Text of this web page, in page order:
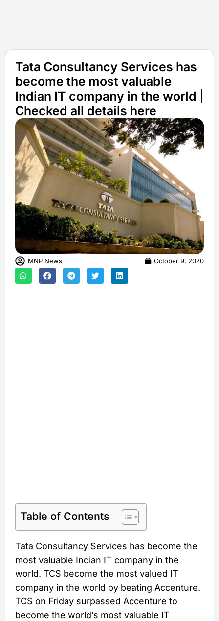
Tata Consultancy Services has
become the most valuable
Indian IT company in the world |
Checked all details here
MNP News October 9, 2020
Table of Contents
Tata Consultancy Services has become the
most valuable Indian IT company in the
world. TCS become the most valued IT
company in the world by beating Accenture.
TCS on Friday surpassed Accenture to
become the world’s most valuable IT